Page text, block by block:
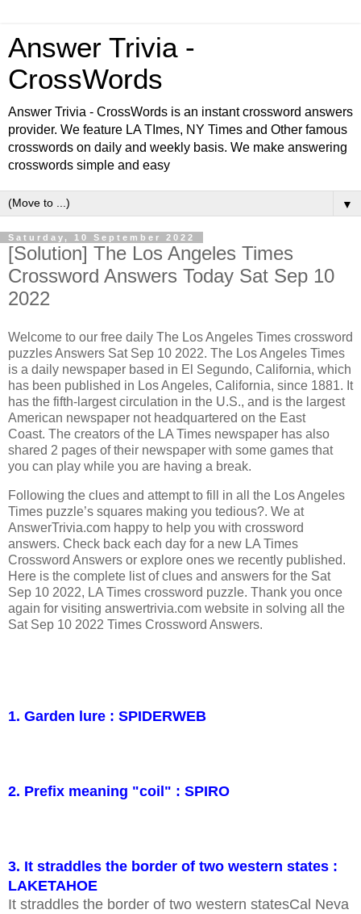
Answer Trivia -
CrossWords
Answer Trivia - CrossWords is an instant crossword answers
provider. We feature LA TImes, NY Times and Other famous
crosswords on daily and weekly basis. We make answering
crosswords simple and easy
▼
Saturday, 10 September 2022
[Solution] The Los Angeles Times
Crossword Answers Today Sat Sep 10
2022
Welcome to our free daily The Los Angeles Times crossword
puzzles Answers Sat Sep 10 2022. The Los Angeles Times
is a daily newspaper based in El Segundo, California, which
has been published in Los Angeles, California, since 1881. It
has the fifth-largest circulation in the U.S., and is the largest
American newspaper not headquartered on the East
Coast. The creators of the LA Times newspaper has also
shared 2 pages of their newspaper with some games that
you can play while you are having a break.
Following the clues and attempt to fill in all the Los Angeles
Times puzzle’s squares making you tedious?. We at
AnswerTrivia.com happy to help you with crossword
answers. Check back each day for a new LA Times
Crossword Answers or explore ones we recently published.
Here is the complete list of clues and answers for the Sat
Sep 10 2022, LA Times crossword puzzle. Thank you once
again for visiting answertrivia.com website in solving all the
Sat Sep 10 2022 Times Crossword Answers.
1. Garden lure : SPIDERWEB
2. Prefix meaning "coil" : SPIRO
3. It straddles the border of two western states :
LAKETAHOE
It straddles the border of two western statesCal Neva